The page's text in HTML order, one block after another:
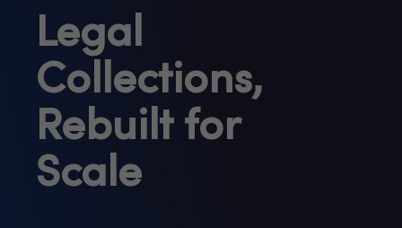
Legal
Collections,
Rebuilt for
Scale